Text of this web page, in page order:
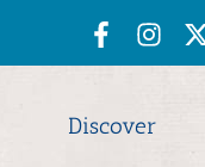
Discover